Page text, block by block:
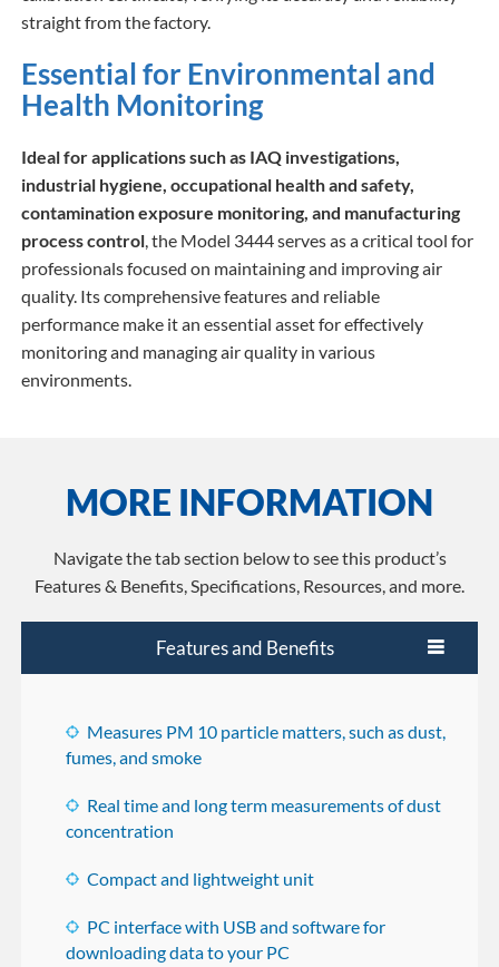
straight from the factory.
Essential for Environmental and
Health Monitoring
Ideal for applications such as IAQ investigations,
industrial hygiene, occupational health and safety,
contamination exposure monitoring, and manufacturing
process control, the Model 3444 serves as a critical tool for
professionals focused on maintaining and improving air
quality. Its comprehensive features and reliable
performance make it an essential asset for effectively
monitoring and managing air quality in various
environments.
MORE INFORMATION
Navigate the tab section below to see this product’s
Features & Benefits, Specifications, Resources, and more.
Features and Benefits
Measures PM 10 particle matters, such as dust,
fumes, and smoke
Real time and long term measurements of dust
concentration
Compact and lightweight unit
PC interface with USB and software for
downloading data to your PC